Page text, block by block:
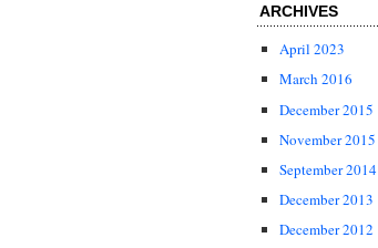
ARCHIVES
April 2023
March 2016
December 2015
November 2015
September 2014
December 2013
December 2012